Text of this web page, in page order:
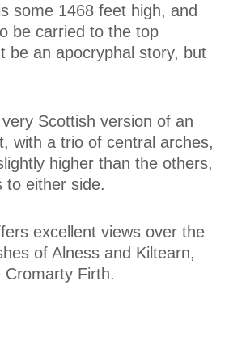
some 1468 feet high, and
be carried to the top
be an apocryphal story, but
Scottish version of an
with a trio of central arches,
higher than the others,
to either side.
excellent views over the
of Alness and Kiltearn,
Firth.